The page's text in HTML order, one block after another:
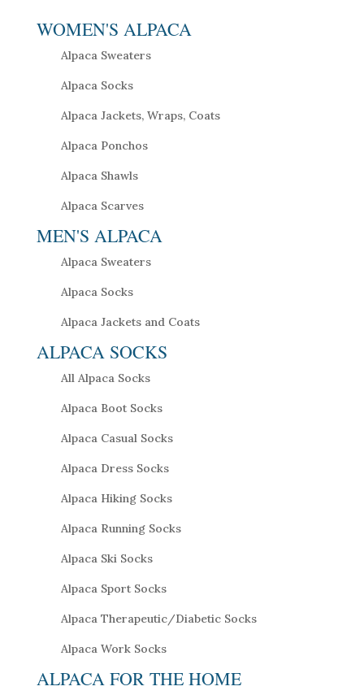
WOMEN'S ALPACA
Alpaca Sweaters
Alpaca Socks
Alpaca Jackets, Wraps, Coats
Alpaca Ponchos
Alpaca Shawls
Alpaca Scarves
MEN'S ALPACA
Alpaca Sweaters
Alpaca Socks
Alpaca Jackets and Coats
ALPACA SOCKS
All Alpaca Socks
Alpaca Boot Socks
Alpaca Casual Socks
Alpaca Dress Socks
Alpaca Hiking Socks
Alpaca Running Socks
Alpaca Ski Socks
Alpaca Sport Socks
Alpaca Therapeutic/Diabetic Socks
Alpaca Work Socks
ALPACA FOR THE HOME